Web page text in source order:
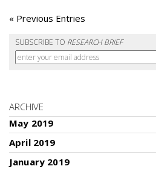
« Previous Entries
SUBSCRIBE TO RESEARCH BRIEF
ARCHIVE
May 2019
April 2019
January 2019